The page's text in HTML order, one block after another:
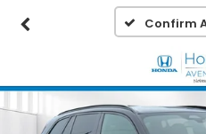
Confirm